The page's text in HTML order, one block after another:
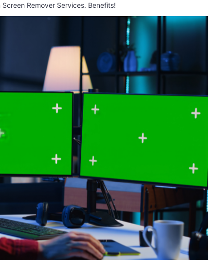
Screen Remover Services. Benefits!